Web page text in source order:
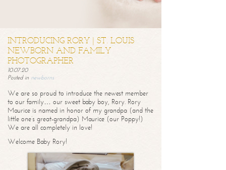
INTRODUCING RORY | ST. LOUIS
NEWBORN AND FAMILY
PHOTOGRAPHER
10.07.20
Posted in newborns
We are so proud to introduce the newest member
to our family… our sweet baby boy, Rory. Rory
Maurice is named in honor of my grandpa (and the
little one’s great-grandpa) Maurice (our Poppy!)
We are all completely in love!
Welcome Baby Rory!